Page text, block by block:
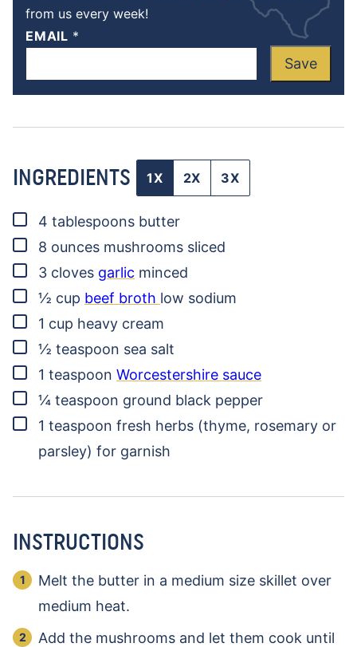
from us every week!
EMAIL *
Save
INGREDIENTS 1X 2X 3X
▢
4 tablespoons butter
▢
8 ounces mushrooms sliced
▢
3 cloves garlic minced
▢
½ cup beef broth low sodium
▢
1 cup heavy cream
▢
½ teaspoon sea salt
▢
1 teaspoon Worcestershire sauce
▢
¼ teaspoon ground black pepper
▢
1 teaspoon fresh herbs (thyme, rosemary or
parsley) for garnish
INSTRUCTIONS
Melt the butter in a medium size skillet over
medium heat.
Add the mushrooms and let them cook until